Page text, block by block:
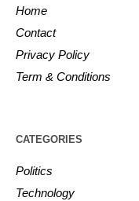
Home
Contact
Privacy Policy
Term & Conditions
CATEGORIES
Politics
Technology